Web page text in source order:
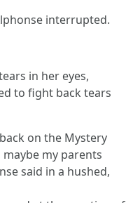
interrupted.
in her eyes,
to fight back tears
on the Mystery
my parents
said in a hushed,